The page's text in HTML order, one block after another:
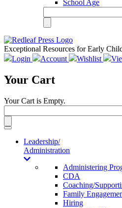
School Age
Exceptional Resources for Early
Login
Account Wishlist
Your Cart
Your Cart is Empty.
Toggle
navigationLeadership/
Administration
Administering
CDA
Coaching/
Family
Hiring